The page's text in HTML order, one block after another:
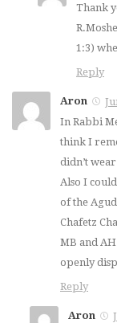
Thank
1:3)
Reply
Aron
In Rabbi
think I
didn’t
Also I
of the
Chafetz
MB and
openly
Reply
Aron